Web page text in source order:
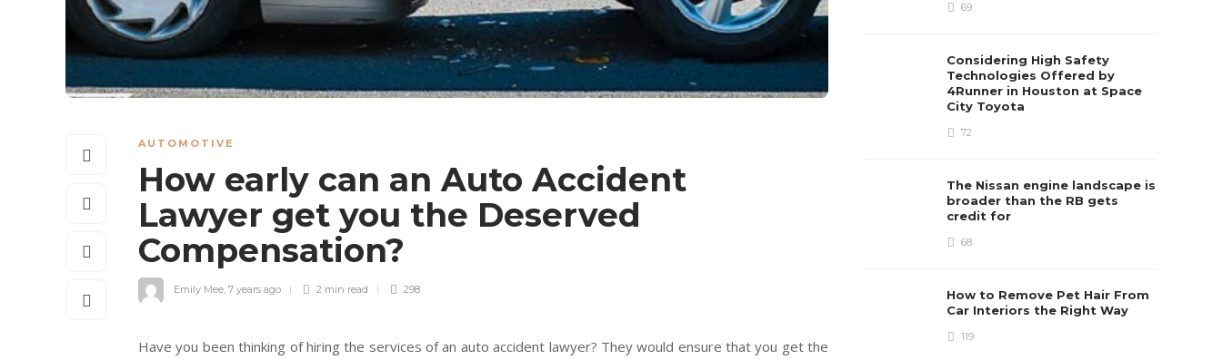
AUTOMOTIVE
How early can an Auto Accident
Lawyer get you the Deserved
Compensation?
Emily Mee, 7 years ago 2 min read 298
Have you been thinking of hiring the services of an auto accident lawyer? They would ensure that you get the
69
Considering High Safety
Technologies Offered by
4Runner in Houston at Space
City Toyota
72
The Nissan engine landscape is
broader than the RB gets
credit for
68
How to Remove Pet Hair From
Car Interiors the Right Way
119